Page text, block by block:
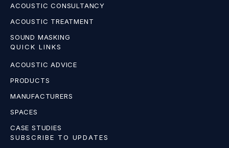
ACOUSTIC CONSULTANCY
ACOUSTIC TREATMENT
SOUND MASKING
QUICK LINKS
ACOUSTIC ADVICE
PRODUCTS
MANUFACTURERS
SPACES
CASE STUDIES
SUBSCRIBE TO UPDATES